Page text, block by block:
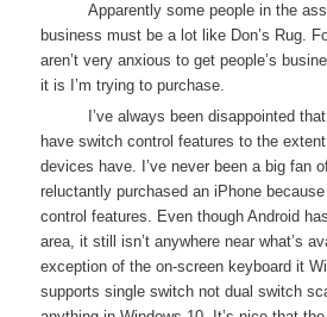
Apparently some people in the
business must be a lot like Don’s Rug.
aren’t very anxious to get people’s
it is I’m trying to purchase.
I’ve always been disappointed
have switch control features to the
devices have. I’ve never been a big fan
reluctantly purchased an iPhone
control features. Even though Android
area, it still isn’t anywhere near what’s
exception of the on-screen keyboard it
supports single switch not dual switch